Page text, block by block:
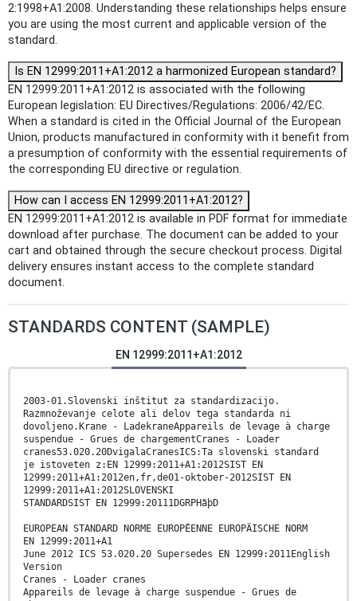
2:1998+A1:2008. Understanding these relationships helps ensure
you are using the most current and applicable version of the
standard.
Is EN 12999:2011+A1:2012 a harmonized European standard?
EN 12999:2011+A1:2012 is associated with the following
European legislation: EU Directives/Regulations: 2006/42/EC.
When a standard is cited in the Official Journal of the European
Union, products manufactured in conformity with it benefit from
a presumption of conformity with the essential requirements of
the corresponding EU directive or regulation.
How can I access EN 12999:2011+A1:2012?
EN 12999:2011+A1:2012 is available in PDF format for immediate
download after purchase. The document can be added to your
cart and obtained through the secure checkout process. Digital
delivery ensures instant access to the complete standard
document.
STANDARDS CONTENT (SAMPLE)
EN 12999:2011+A1:2012
2003-01.Slovenski inštitut za standardizacijo.
Razmnoževanje celote ali delov tega standarda ni
dovoljeno.Krane - LadekraneAppareils de levage à charge
suspendue - Grues de chargementCranes - Loader
cranes53.020.20DvigalaCranesICS:Ta slovenski standard
je istoveten z:EN 12999:2011+A1:2012SIST EN
12999:2011+A1:2012en,fr,de01-oktober-2012SIST EN
12999:2011+A1:2012SLOVENSKI
STANDARDSIST EN 12999:20111DGRPHãþD
EUROPEAN STANDARD NORME EUROPÉENNE EUROPÄISCHE NORM
EN 12999:2011+A1
June 2012 ICS 53.020.20 Supersedes EN 12999:2011English
Version
Cranes - Loader cranes
Appareils de levage à charge suspendue - Grues de